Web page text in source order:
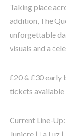
Taking place
addition, The
unforgettable
visuals and a
£20 & £30 early
tickets available
Current Line-
Juniore | La Luz